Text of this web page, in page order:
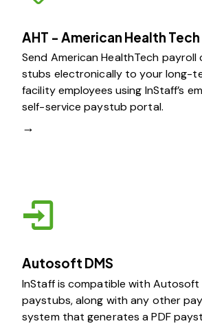
AHT - American Health Tech
Send American HealthTech payroll
stubs electronically to your long-
facility employees using InStaff’s
self-service paystub portal.
→
Autosoft DMS
InStaff is compatible with Autosoft
paystubs, along with any other
system that generates a PDF